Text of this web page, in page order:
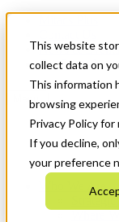
This website
collect data on
This information
browsing
Privacy Policy for
If you decline,
your preference
News & Events
Get Started
Menu
Who We Are